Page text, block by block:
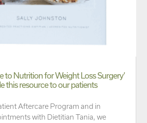
to Nutrition for Weight Loss Surgery’
this resource to our patients
Aftercare Program and in
with Dietitian Tania, we